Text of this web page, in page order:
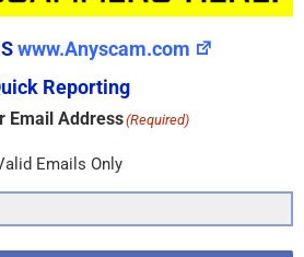
www.Anyscam.com
Reporting
Email Address(Required)
Emails Only